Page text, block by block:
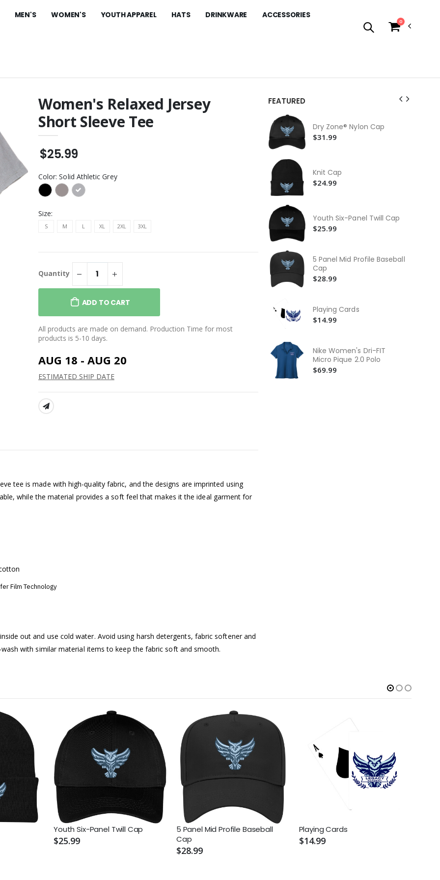
MEN'S WOMEN'S YOUTH APPAREL HATS DRINKWARE ACCESSORIES
0
Women's Relaxed Jersey
Short Sleeve Tee
$25.99
Color:Solid Athletic Grey
Size:
S M L XL 2XL 3XL
Quantity
ADD TO CART
All products are made on demand. Production Time for most
products is 5-10 days.
AUG 18 - AUG 20
ESTIMATED SHIP DATE
SHARE:
tee is made with high-quality fabric, and the designs are imprinted using
while the material provides a soft feel that makes it the ideal garment for
Film Technology
out and use cold water. Avoid using harsh detergents, fabric softener and
with similar material items to keep the fabric soft and smooth.
FEATURED
Fleece Pants
Water
Product
Ceramic Mug
Hooded
Ring Spun
Ring Spun
Tee
Long Sleeve Fan Favorite
Blend Tee
Perfect Blend CVC Tee
Unisex Heather CVC Short
Sleeve Tee
Perfect Tri Fleece Jogger
$50.99
Dry Zone® Nylon Cap
$31.99
Knit Cap
$24.99
Youth Six-Panel Twill Cap
$25.99
5 Panel Mid Profile Baseball
Cap
$28.99
Playing Cards
$14.99
Nike Women's Dri-FIT
Micro Pique 2.0 Polo
$69.99
Youth Six-Panel Twill Cap
$25.99
5 Panel Mid Profile Baseball
Cap
$28.99
Playing Cards
$14.99